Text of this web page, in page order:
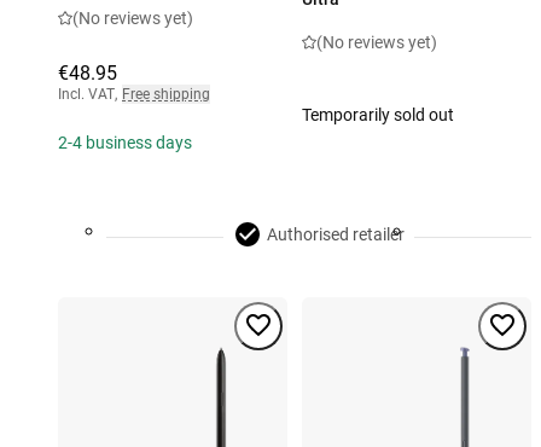
(No reviews yet)
€48.95
Incl. VAT, Free shipping
2-4 business days
(No reviews yet)
Temporarily sold out
Authorised retailer